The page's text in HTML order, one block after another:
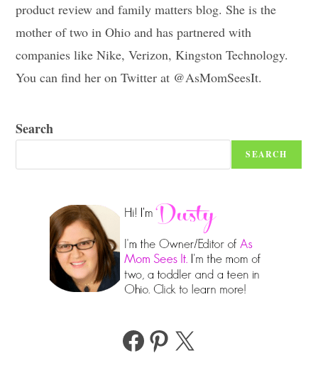
product review and family matters blog. She is the
mother of two in Ohio and has partnered with
companies like Nike, Verizon, Kingston Technology.
You can find her on Twitter at @AsMomSeesIt.
Search
SEARCH
FacebookPinterest
X